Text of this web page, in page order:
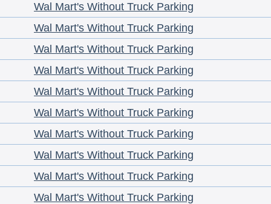
Wal Mart's Without Truck Parking
Wal Mart's Without Truck Parking
Wal Mart's Without Truck Parking
Wal Mart's Without Truck Parking
Wal Mart's Without Truck Parking
Wal Mart's Without Truck Parking
Wal Mart's Without Truck Parking
Wal Mart's Without Truck Parking
Wal Mart's Without Truck Parking
Wal Mart's Without Truck Parking